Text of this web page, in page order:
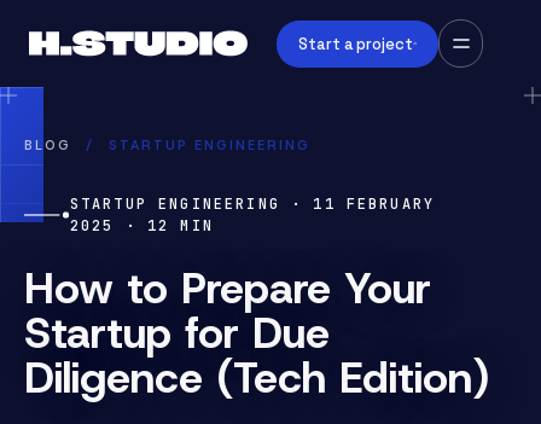
Start a project
BLOG / STARTUP ENGINEERING
STARTUP ENGINEERING · 11 FEBRUARY
2025
· 12 MIN
How to Prepare Your
Startup for Due
Diligence (Tech Edition)